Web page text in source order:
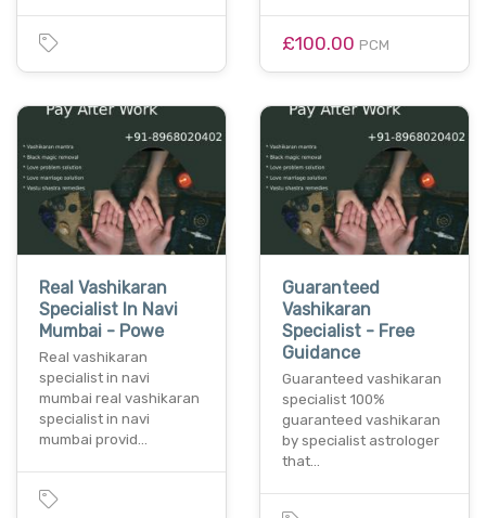
£100.00 PCM
Real Vashikaran
Specialist In Navi
Mumbai - Powe
Real vashikaran
specialist in navi
mumbai real vashikaran
specialist in navi
mumbai provid…
Guaranteed
Vashikaran
Specialist - Free
Guidance
Guaranteed vashikaran
specialist 100%
guaranteed vashikaran
by specialist astrologer
that…